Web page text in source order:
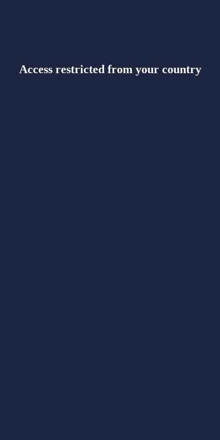
Access restricted from your country